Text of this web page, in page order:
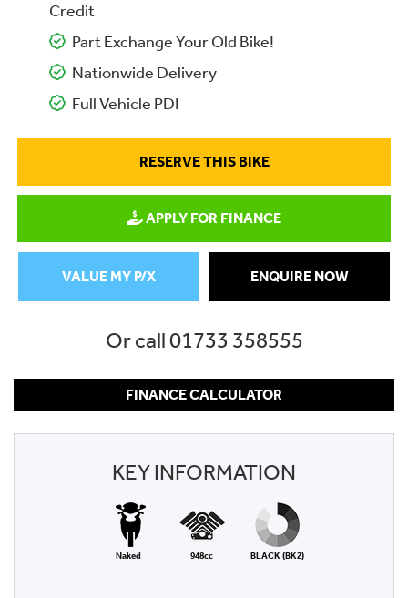
Credit
Part Exchange Your Old Bike!
Nationwide Delivery
Full Vehicle PDI
RESERVE THIS BIKE
APPLY FOR FINANCE
ENQUIRE NOW
VALUE MY P/X
Or call01733 358555
FINANCE CALCULATOR
KEY INFORMATION
Naked 948cc BLACK (BK2)